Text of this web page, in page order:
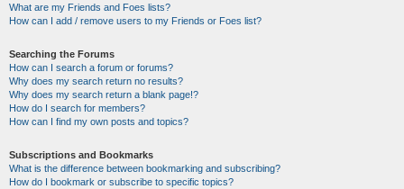
What are my Friends and Foes lists?
How can I add / remove users to my Friends or Foes list?
Searching the Forums
How can I search a forum or forums?
Why does my search return no results?
Why does my search return a blank page!?
How do I search for members?
How can I find my own posts and topics?
Subscriptions and Bookmarks
What is the difference between bookmarking and subscribing?
How do I bookmark or subscribe to specific topics?